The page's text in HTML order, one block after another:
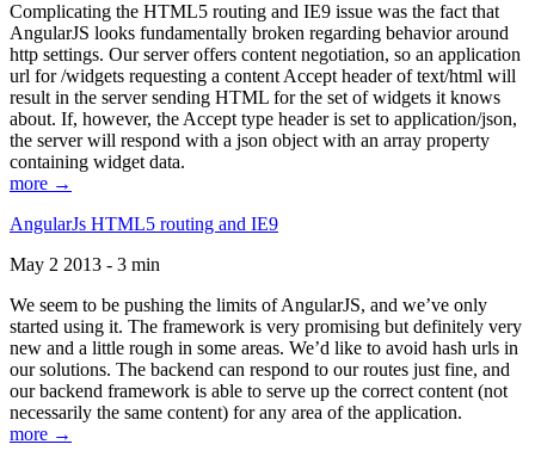
Complicating the HTML5 routing and IE9 issue was the fact that
AngularJS looks fundamentally broken regarding behavior around
http settings. Our server offers content negotiation, so an application
url for /widgets requesting a content Accept header of text/html will
result in the server sending HTML for the set of widgets it knows
about. If, however, the Accept type header is set to application/json,
the server will respond with a json object with an array property
containing widget data.
more →
AngularJs HTML5 routing and IE9
May 2 2013 - 3 min
We seem to be pushing the limits of AngularJS, and we’ve only
started using it. The framework is very promising but definitely very
new and a little rough in some areas. We’d like to avoid hash urls in
our solutions. The backend can respond to our routes just fine, and
our backend framework is able to serve up the correct content (not
necessarily the same content) for any area of the application.
more →